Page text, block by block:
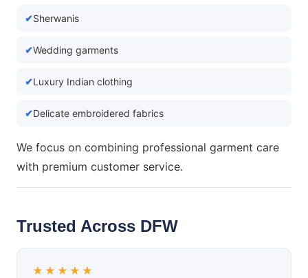
Sherwanis
Wedding garments
Luxury Indian clothing
Delicate embroidered fabrics
We focus on combining professional garment care
with premium customer service.
Trusted Across DFW
★★★★★